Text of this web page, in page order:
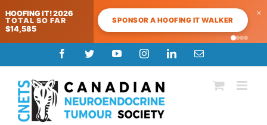
HOOFING IT! 2026
TOTAL SO FAR
$14,585
SPONSOR A HOOFING IT WALKER
×
to
content
FacebookTwitterYouTubeInstagramLinkedInEmail